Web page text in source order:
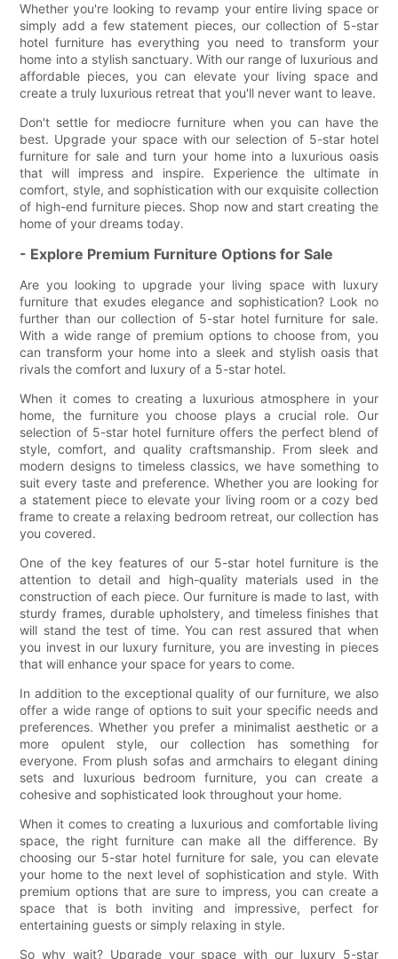
Whether you're looking to revamp your entire living space or
simply add a few statement pieces, our collection of 5-star
hotel furniture has everything you need to transform your
home into a stylish sanctuary. With our range of luxurious and
affordable pieces, you can elevate your living space and
create a truly luxurious retreat that you'll never want to leave.
Don't settle for mediocre furniture when you can have the
best. Upgrade your space with our selection of 5-star hotel
furniture for sale and turn your home into a luxurious oasis
that will impress and inspire. Experience the ultimate in
comfort, style, and sophistication with our exquisite collection
of high-end furniture pieces. Shop now and start creating the
home of your dreams today.
- Explore Premium Furniture Options for Sale
Are you looking to upgrade your living space with luxury
furniture that exudes elegance and sophistication? Look no
further than our collection of 5-star hotel furniture for sale.
With a wide range of premium options to choose from, you
can transform your home into a sleek and stylish oasis that
rivals the comfort and luxury of a 5-star hotel.
When it comes to creating a luxurious atmosphere in your
home, the furniture you choose plays a crucial role. Our
selection of 5-star hotel furniture offers the perfect blend of
style, comfort, and quality craftsmanship. From sleek and
modern designs to timeless classics, we have something to
suit every taste and preference. Whether you are looking for
a statement piece to elevate your living room or a cozy bed
frame to create a relaxing bedroom retreat, our collection has
you covered.
One of the key features of our 5-star hotel furniture is the
attention to detail and high-quality materials used in the
construction of each piece. Our furniture is made to last, with
sturdy frames, durable upholstery, and timeless finishes that
will stand the test of time. You can rest assured that when
you invest in our luxury furniture, you are investing in pieces
that will enhance your space for years to come.
In addition to the exceptional quality of our furniture, we also
offer a wide range of options to suit your specific needs and
preferences. Whether you prefer a minimalist aesthetic or a
more opulent style, our collection has something for
everyone. From plush sofas and armchairs to elegant dining
sets and luxurious bedroom furniture, you can create a
cohesive and sophisticated look throughout your home.
When it comes to creating a luxurious and comfortable living
space, the right furniture can make all the difference. By
choosing our 5-star hotel furniture for sale, you can elevate
your home to the next level of sophistication and style. With
premium options that are sure to impress, you can create a
space that is both inviting and impressive, perfect for
entertaining guests or simply relaxing in style.
So why wait? Upgrade your space with our luxury 5-star